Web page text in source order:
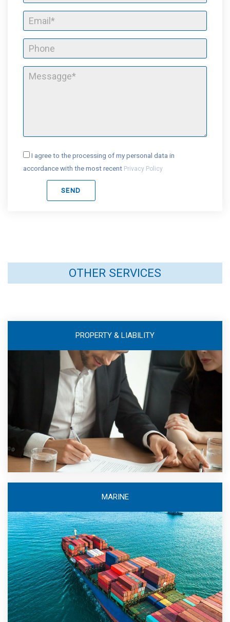
I agree to the processing of my personal data in
accordance with the most recent Privacy Policy
OTHER SERVICES
PROPERTY & LIABILITY
MARINE